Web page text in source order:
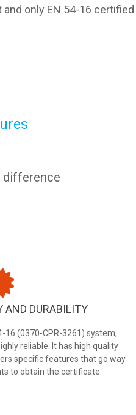
and only EN 54-16
difference
AND DURABILITY
16 (0370-CPR-3261) system,
reliable. It has high quality
specific features that go way
to obtain the certificate.